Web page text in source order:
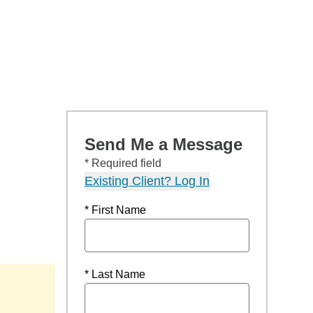
Send Me a Message
* Required field
Existing Client? Log In
* First Name
* Last Name